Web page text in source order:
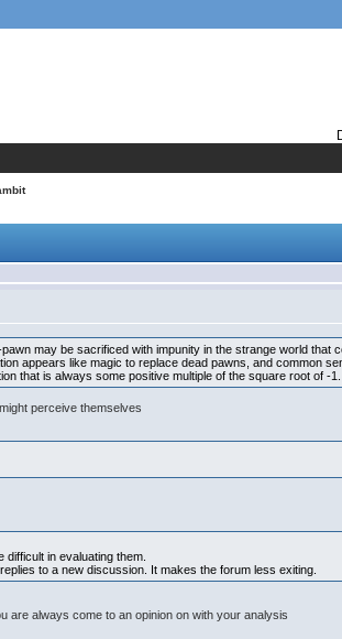
may be sacrificed with impunity in the strange world that
appears like magic to replace dead pawns, and common
that is always some positive multiple of the square root of -
perceive themselves
in evaluating them.
to a new discussion. It makes the forum less exiting.
are always come to an opinion on with your analysis